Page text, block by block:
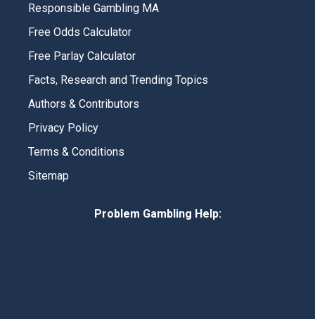
Responsible Gambling MA
Free Odds Calculator
Free Parlay Calculator
Facts, Research and Trending Topics
Authors & Contributors
Privacy Policy
Terms & Conditions
Sitemap
Problem Gambling Help: